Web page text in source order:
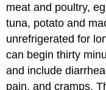
meat and poultry,
tuna, potato and
unrefrigerated for
can begin thirty
and include
pain, and cramps.